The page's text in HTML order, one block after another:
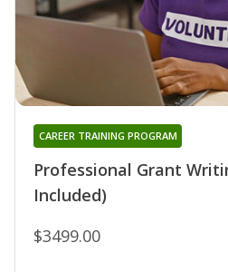
Professional Grant
Included)
CAREER TRAINING PROGRAM
$3499.00